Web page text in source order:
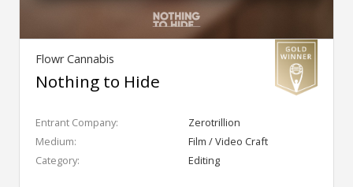
Flowr Cannabis
Nothing to Hide
Entrant Company:
Zerotrillion
Medium:
Film / Video Craft
Category:
Editing